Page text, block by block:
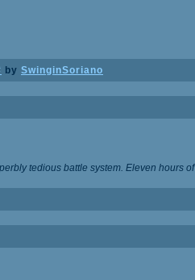
by SwinginSoriano
tedious battle system. Eleven hours